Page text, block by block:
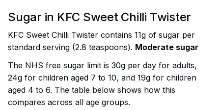
Sugar in KFC Sweet Chilli Twister
KFC Sweet Chilli Twister contains 11g of sugar per
standard serving (2.8 teaspoons). Moderate sugar
The NHS free sugar limit is 30g per day for adults,
24g for children aged 7 to 10, and 19g for children
aged 4 to 6. The table below shows how this
compares across all age groups.